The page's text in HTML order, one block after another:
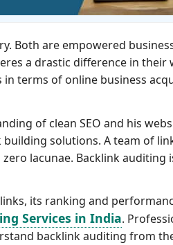
Both are empowered
a drastic difference in their
terms of online business
of clean SEO and his
solutions. A team of
lacunae. Backlink auditing
its ranking and
Services in India.
backlink auditing from